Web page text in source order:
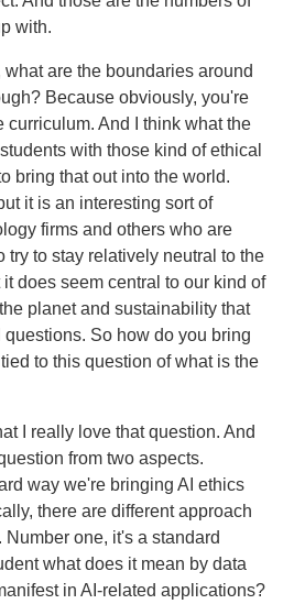
with.
what are the boundaries around
Because obviously, you're
curriculum. And I think what the
with those kind of ethical
bring that out into the world.
it is an interesting sort of
firms and others who are
try to stay relatively neutral to the
does seem central to our kind of
planet and sustainability that
So how do you bring
to this question of what is the
I really love that question. And
from two aspects.
way we're bringing AI ethics
there are different approach
one, it's a standard
what does it mean by data
in AI-related applications?